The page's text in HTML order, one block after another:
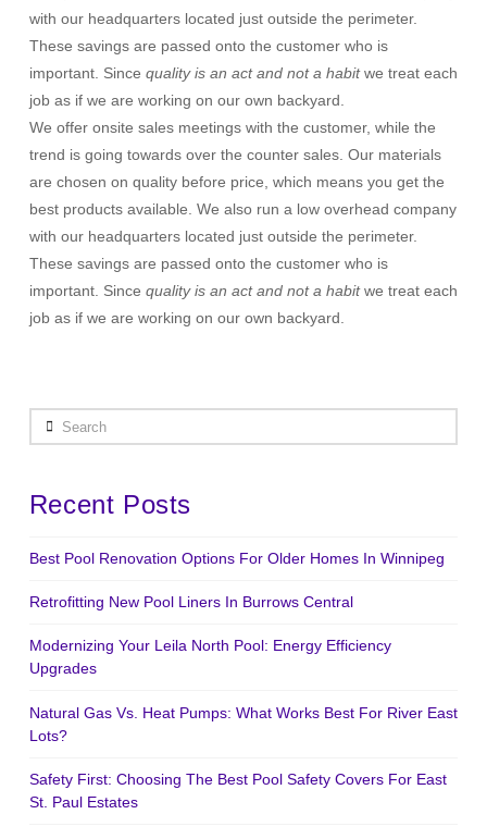
with our headquarters located just outside the perimeter.
These savings are passed onto the customer who is
important. Since quality is an act and not a habitwe treat each
job as if we are working on our own backyard.
We offer onsite sales meetings with the customer, while the
trend is going towards over the counter sales. Our materials
are chosen on quality before price, which means you get the
best products available. We also run a low overhead company
with our headquarters located just outside the perimeter.
These savings are passed onto the customer who is
important. Since quality is an act and not a habitwe treat each
job as if we are working on our own backyard.
Search
Recent Posts
Best Pool Renovation Options For Older Homes In Winnipeg
Retrofitting New Pool Liners In Burrows Central
Modernizing Your Leila North Pool: Energy Efficiency
Upgrades
Natural Gas Vs. Heat Pumps: What Works Best For River East
Lots?
Safety First: Choosing The Best Pool Safety Covers For East
St. Paul Estates